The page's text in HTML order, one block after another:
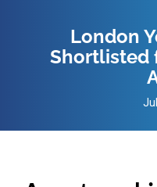
London
Shortlisted